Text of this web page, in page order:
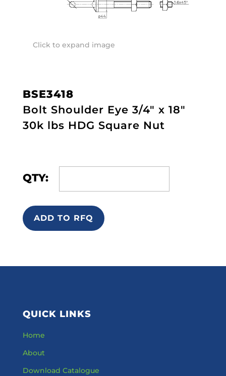
Click to expand image
BSE3418
Bolt Shoulder Eye 3/4" x 18"
30k lbs HDG Square Nut
QTY:
ADD TO RFQ
QUICK LINKS
Home
About
Download Catalogue